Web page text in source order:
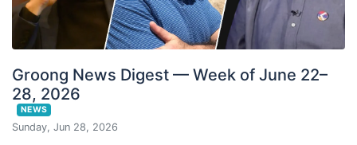
Groong News Digest — Week of June 22–
28, 2026
NEWS
Sunday, Jun 28, 2026